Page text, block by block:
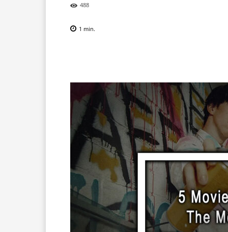
488
1 min.